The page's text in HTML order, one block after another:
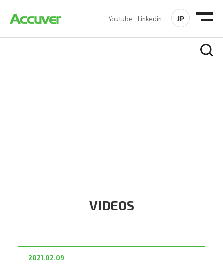
Youtube Linkedin JP
VIDEOS
2021.02.09